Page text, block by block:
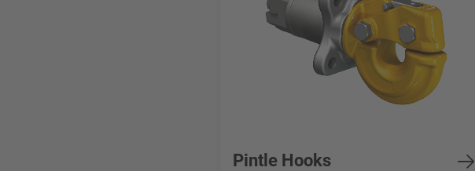
Pintle Hooks